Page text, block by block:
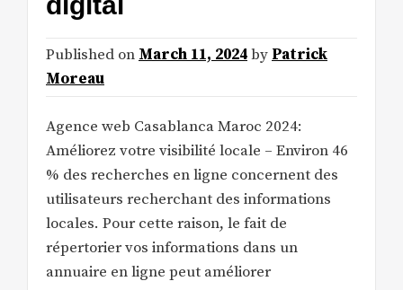
Published on March 11, 2024by Patrick
Moreau
Agence web Casablanca Maroc 2024:
Améliorez votre visibilité locale – Environ 46
% des recherches en ligne concernent des
utilisateurs recherchant des informations
locales. Pour cette raison, le fait de
répertorier vos informations dans un
annuaire en ligne peut améliorer